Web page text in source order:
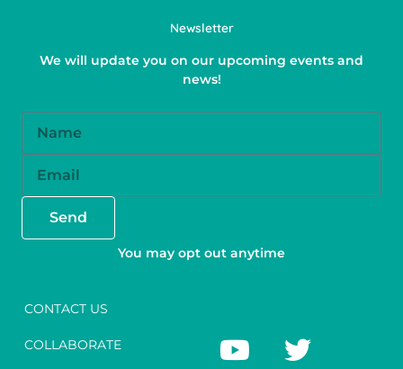
Newsletter
We will update you on our upcoming events and
news!
Send
You may opt out anytime
CONTACT US
COLLABORATE
Y
o
T
w
F
a
I
n